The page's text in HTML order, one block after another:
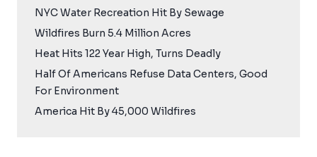
NYC Water Recreation Hit By Sewage
Wildfires Burn 5.4 Million Acres
Heat Hits 122 Year High, Turns Deadly
Half Of Americans Refuse Data Centers, Good
For Environment
America Hit By 45,000 Wildfires